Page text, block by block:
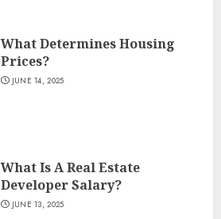
What Determines Housing
Prices?
JUNE 14, 2025
What Is A Real Estate
Developer Salary?
JUNE 13, 2025